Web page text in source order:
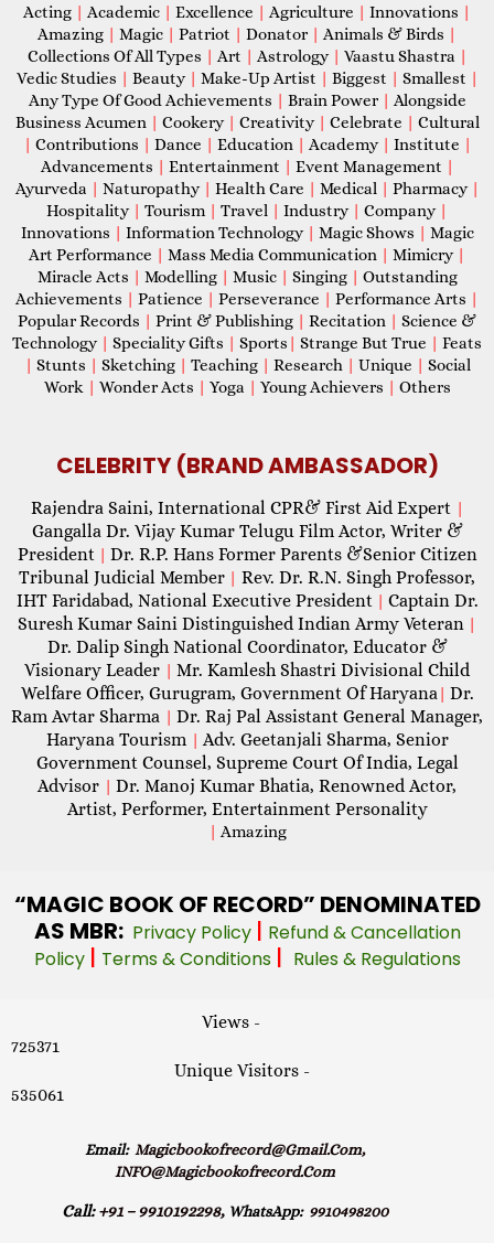
Acting | Academic | Excellence | Agriculture | Innovations |
Amazing | Magic | Patriot | Donator | Animals & Birds |
Collections Of All Types | Art | Astrology | Vaastu Shastra |
Vedic Studies | Beauty | Make-Up Artist | Biggest | Smallest |
Any Type Of Good Achievements | Brain Power | Alongside
Business Acumen | Cookery | Creativity | Celebrate | Cultural
| Contributions | Dance | Education | Academy | Institute |
Advancements | Entertainment | Event Management |
Ayurveda | Naturopathy | Health Care | Medical | Pharmacy |
Hospitality | Tourism | Travel | Industry | Company |
Innovations | Information Technology | Magic Shows | Magic
Art Performance | Mass Media Communication | Mimicry |
Miracle Acts | Modelling | Music | Singing | Outstanding
Achievements | Patience | Perseverance | Performance Arts |
Popular Records | Print & Publishing | Recitation | Science &
Technology | Speciality Gifts | Sports | Strange But True | Feats
| Stunts | Sketching | Teaching | Research | Unique | Social
Work | Wonder Acts | Yoga | Young Achievers | Others
CELEBRITY (BRAND AMBASSADOR)
Rajendra Saini, International CPR& First Aid Expert |
Gangalla Dr. Vijay Kumar Telugu Film Actor, Writer &
President | Dr. R.P. Hans Former Parents &Senior Citizen
Tribunal Judicial Member | Rev. Dr. R.N. Singh Professor,
IHT Faridabad, National Executive President | Captain Dr.
Suresh Kumar Saini Distinguished Indian Army Veteran |
Dr. Dalip Singh National Coordinator, Educator &
Visionary Leader | Mr. Kamlesh Shastri Divisional Child
Welfare Officer, Gurugram, Government Of Haryana| Dr.
Ram Avtar Sharma | Dr. Raj Pal Assistant General Manager,
Haryana Tourism | Adv. Geetanjali Sharma, Senior
Government Counsel, Supreme Court Of India, Legal
Advisor | Dr. Manoj Kumar Bhatia, Renowned Actor,
Artist, Performer, Entertainment Personality
| Amazing
“MAGIC BOOK OF RECORD” DENOMINATED
AS MBR: Privacy Policy | Refund & Cancellation
Policy | Terms & Conditions | Rules & Regulations
Views -
725371
Unique Visitors -
535061
Email: Magicbookofrecord@gmail.com,
INFO@magicbookofrecord.com
Call: +91 – 9910192298, WhatsApp:9910498200